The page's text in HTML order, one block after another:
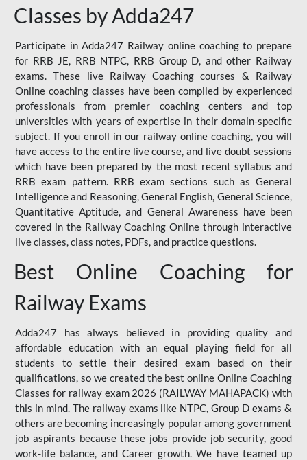
Classes by Adda247
Participate in Adda247 Railway online coaching to prepare
for RRB JE, RRB NTPC, RRB Group D, and other Railway
exams. These live Railway Coaching courses & Railway
Online coaching classes have been compiled by experienced
professionals from premier coaching centers and top
universities with years of expertise in their domain-specific
subject. If you enroll in our railway online coaching, you will
have access to the entire live course, and live doubt sessions
which have been prepared by the most recent syllabus and
RRB exam pattern. RRB exam sections such as General
Intelligence and Reasoning, General English, General Science,
Quantitative Aptitude, and General Awareness have been
covered in the Railway Coaching Online through interactive
live classes, class notes, PDFs, and practice questions.
Best Online Coaching for
Railway Exams
Adda247 has always believed in providing quality and
affordable education with an equal playing field for all
students to settle their desired exam based on their
qualifications, so we created the best online Online Coaching
Classes for railway exam 2026 (RAILWAY MAHAPACK) with
this in mind. The railway exams like NTPC, Group D exams &
others are becoming increasingly popular among government
job aspirants because these jobs provide job security, good
work-life balance, and Career growth. We have teamed up